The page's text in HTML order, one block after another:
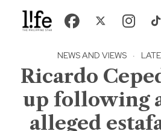
NEWS AND VIEWS ·
Ricardo
up following
alleged